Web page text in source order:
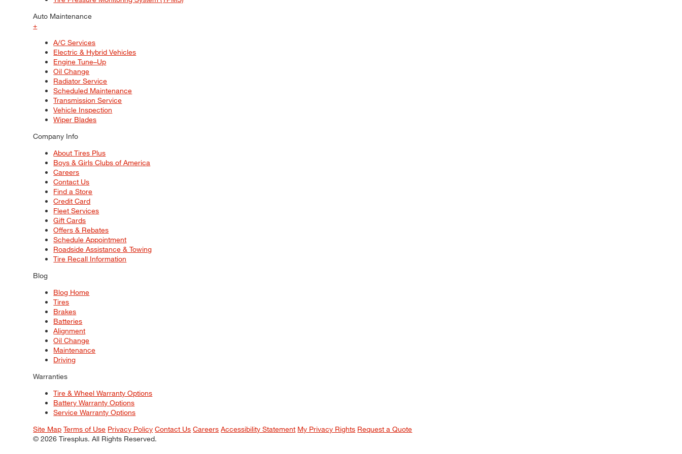
Auto Maintenance
+
A/C Services
Electric & Hybrid Vehicles
Engine Tune–Up
Oil Change
Radiator Service
Scheduled Maintenance
Transmission Service
Vehicle Inspection
Wiper Blades
Company Info
About Tires Plus
Boys & Girls Clubs of America
Careers
Contact Us
Find a Store
Credit Card
Fleet Services
Gift Cards
Offers & Rebates
Schedule Appointment
Roadside Assistance & Towing
Tire Recall Information
Blog
Blog Home
Tires
Brakes
Batteries
Alignment
Oil Change
Maintenance
Driving
Warranties
Tire & Wheel Warranty Options
Battery Warranty Options
Service Warranty Options
Site Map Terms of Use Privacy Policy Contact Us Careers Accessibility Statement My Privacy Rights Request a Quote
© 2026 Tiresplus. All Rights Reserved.